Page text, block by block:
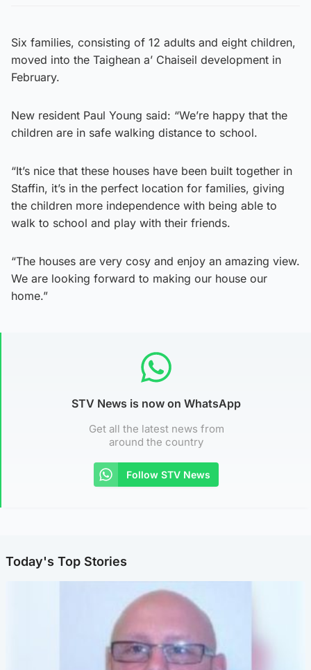
Six families, consisting of 12 adults and eight children,
moved into the Taighean a’ Chaiseil development in
February.
New resident Paul Young said: “We’re happy that the
children are in safe walking distance to school.
“It’s nice that these houses have been built together in
Staffin, it’s in the perfect location for families, giving
the children more independence with being able to
walk to school and play with their friends.
“The houses are very cosy and enjoy an amazing view.
We are looking forward to making our house our
home.”
STV News is now on WhatsApp
Get all the latest news from
around the country
Follow STV News
Today's Top Stories